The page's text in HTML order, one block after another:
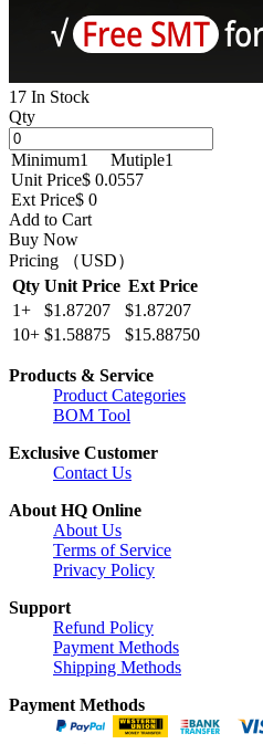
17 In Stock
Qty
Minimum1 Mutiple1
Unit Price$ 0.0557
Ext Price$ 0
Add to Cart
Buy Now
Pricing （USD）
Qty Unit Price Ext Price
1+
$1.87207
$1.87207
10+ $1.58875 $15.88750
Products & Service
Product Categories
BOM Tool
Exclusive Customer
Contact Us
About HQ Online
About Us
Terms of Service
Privacy Policy
Support
Refund Policy
Payment Methods
Shipping Methods
Payment Methods